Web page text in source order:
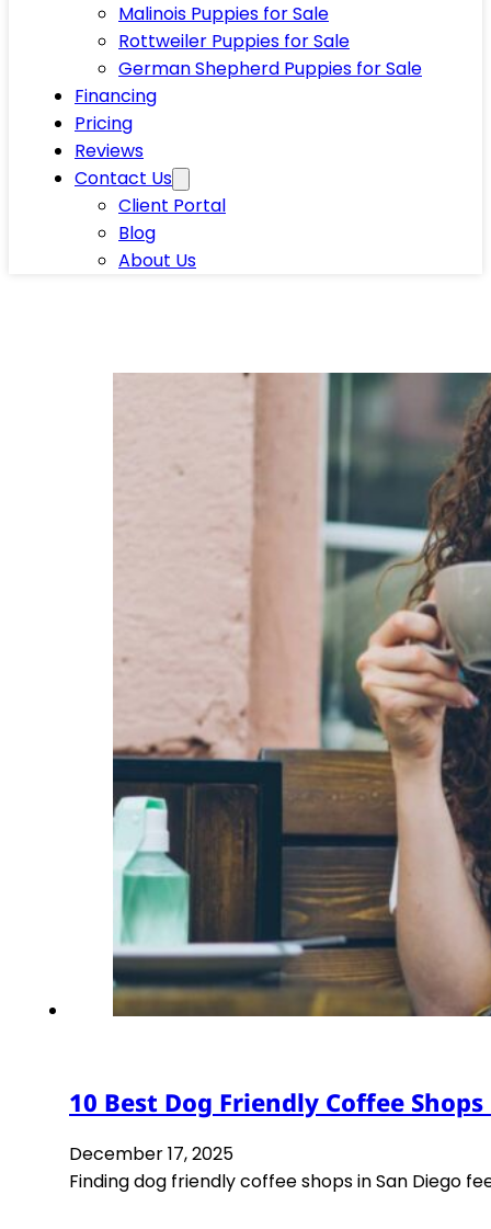
Malinois Puppies for Sale
Rottweiler Puppies for Sale
German Shepherd Puppies for Sale
Financing
Pricing
Reviews
Contact Us
Client Portal
Blog
About Us
10 Best Dog Friendly Coffee
December 17, 2025
Finding dog friendly coffee shops in San Diego